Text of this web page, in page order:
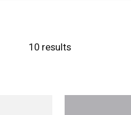
10results